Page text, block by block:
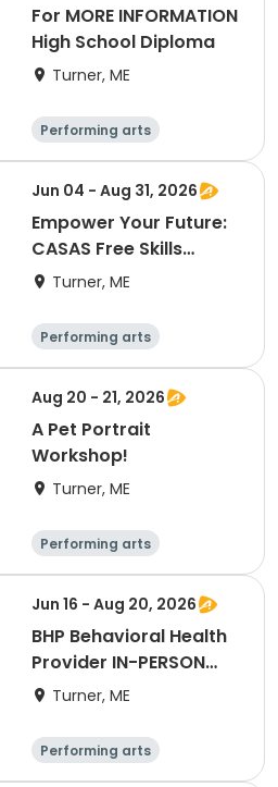
For MORE INFORMATION
High School Diploma
Turner, ME
Performing arts
Basketball
Football
Hockey
Jun 04 - Aug 31, 2026
Empower Your Future:
CASAS Free Skills
Assessment
Turner, ME
Performing arts
Basketball
Football
Hockey
Aug 20 - 21, 2026
A Pet Portrait
Workshop!
Turner, ME
Performing arts
Basketball
Football
Hockey
Jun 16 - Aug 20, 2026
BHP Behavioral Health
Provider IN-PERSON
LIVETurner, ME
Performing arts
Basketball
Football